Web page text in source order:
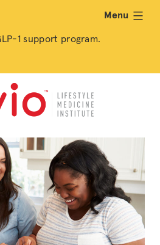
1 support program.
Menu